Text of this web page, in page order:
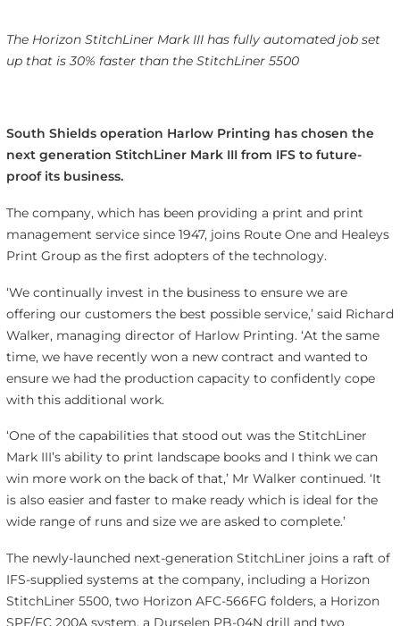
The Horizon StitchLiner Mark III has fully automated job set
up that is 30% faster than the StitchLiner 5500
South Shields operation Harlow Printing has chosen the
next generation StitchLiner Mark III from IFS to future-
proof its business.
The company, which has been providing a print and print
management service since 1947, joins Route One and Healeys
Print Group as the first adopters of the technology.
‘We continually invest in the business to ensure we are
offering our customers the best possible service,’ said Richard
Walker, managing director of Harlow Printing. ‘At the same
time, we have recently won a new contract and wanted to
ensure we had the production capacity to confidently cope
with this additional work.
‘One of the capabilities that stood out was the StitchLiner
Mark III’s ability to print landscape books and I think we can
win more work on the back of that,’ Mr Walker continued. ‘It
is also easier and faster to make ready which is ideal for the
wide range of runs and size we are asked to complete.’
The newly-launched next-generation StitchLiner joins a raft of
IFS-supplied systems at the company, including a Horizon
StitchLiner 5500, two Horizon AFC-566FG folders, a Horizon
SPF/FC 200A system, a Durselen PB-04N drill and two